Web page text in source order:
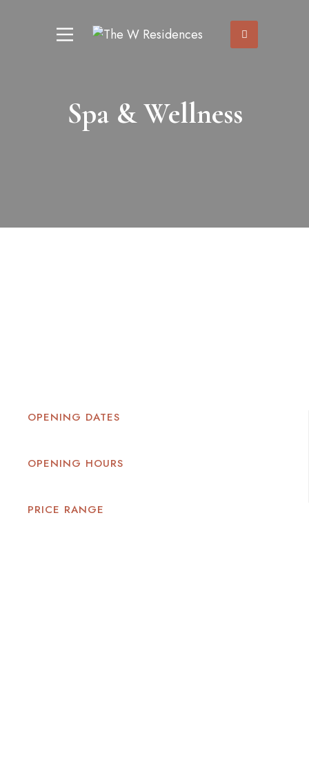
Spa & Wellness
OPENING DATES
OPENING HOURS
PRICE RANGE